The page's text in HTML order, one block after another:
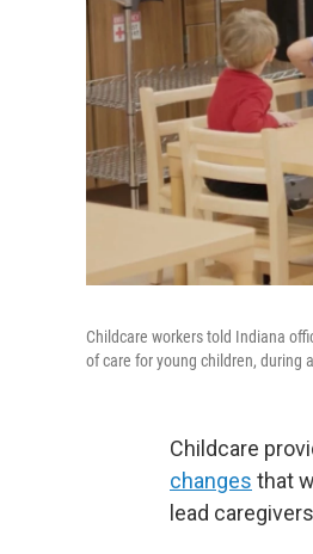
Childcare workers told Indiana
of care for young children, during
Childcare
changes that
lead